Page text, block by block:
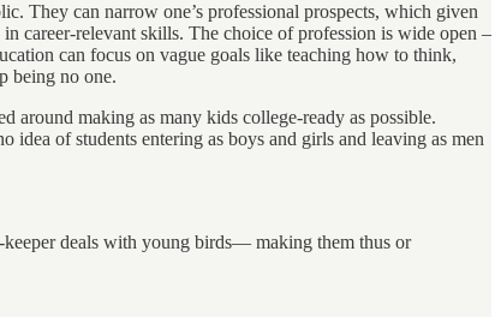
They can narrow one’s professional prospects, which given
career-relevant skills. The choice of profession is wide open –
can focus on vague goals like teaching how to think,
being no one.
around making as many kids college-ready as possible.
idea of students entering as boys and girls and leaving as men
deals with young birds— making them thus or